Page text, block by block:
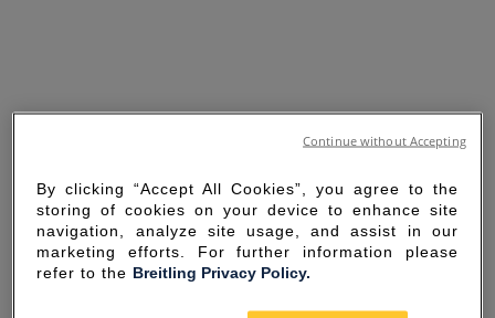
By clicking “Accept All Cookies”, you agree to the
storing of cookies on your device to enhance site
navigation, analyze site usage, and assist in our
marketing efforts. For further information please
refer to the Breitling Privacy Policy.
Continue without Accepting